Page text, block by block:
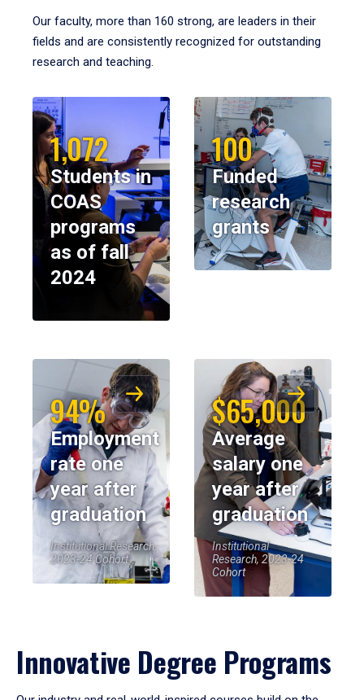
Our faculty, more than 160 strong, are leaders in their
fields and are consistently recognized for outstanding
research and teaching.
1,072
Students in
COAS
programs
as of fall
2024
100
Funded
research
grants
94%
Employment
rate one
year after
graduation
Institutional Research,
2023-24 Cohort
$65,000
Average
salary one
year after
graduation
Institutional
Research, 2023-24
Cohort
Innovative Degree Programs